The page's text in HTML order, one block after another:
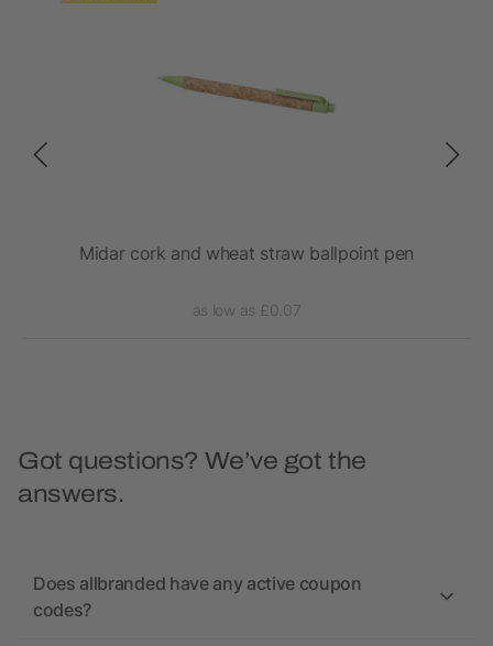
Midar cork and wheat straw ballpoint pen
as low as £0.07
Got questions? We’ve got the
answers.
Does allbranded have any active coupon
codes?